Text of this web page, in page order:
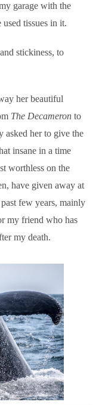
garage with the
tissues in it.
stickiness, to
her beautiful
The Decameron to
asked her to give the
insane in a time
worthless on the
have given away at
few years, mainly
my friend who has
my death.